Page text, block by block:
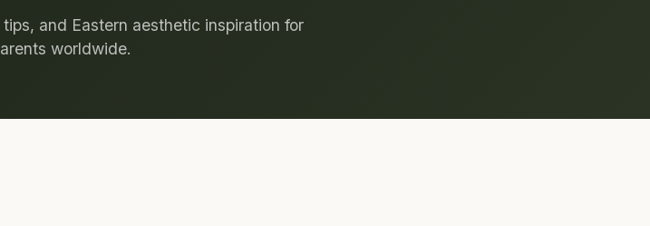
and Eastern aesthetic inspiration for
worldwide.